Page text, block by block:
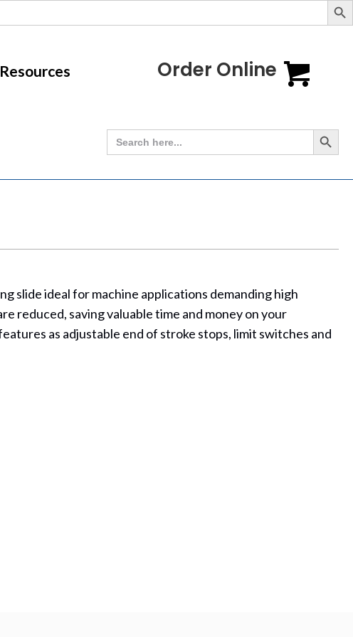
Resources
Order Online
Search
for:
Search Button
slide ideal for machine applications demanding high
reduced, saving valuable time and money on your
as adjustable end of stroke stops, limit switches and